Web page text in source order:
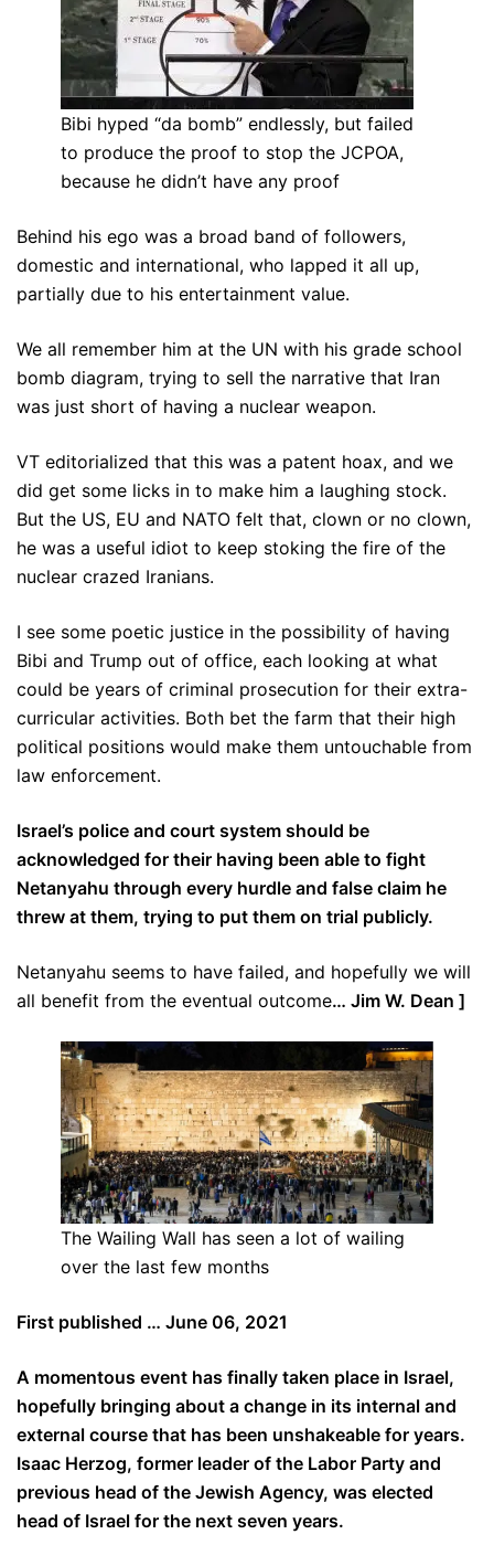
Bibi hyped “da bomb” endlessly, but failed
to produce the proof to stop the JCPOA,
because he didn’t have any proof
Behind his ego was a broad band of followers,
domestic and international, who lapped it all up,
partially due to his entertainment value.
We all remember him at the UN with his grade school
bomb diagram, trying to sell the narrative that Iran
was just short of having a nuclear weapon.
VT editorialized that this was a patent hoax, and we
did get some licks in to make him a laughing stock.
But the US, EU and NATO felt that, clown or no clown,
he was a useful idiot to keep stoking the fire of the
nuclear crazed Iranians.
I see some poetic justice in the possibility of having
Bibi and Trump out of office, each looking at what
could be years of criminal prosecution for their extra-
curricular activities. Both bet the farm that their high
political positions would make them untouchable from
law enforcement.
Israel’s police and court system should be
acknowledged for their having been able to fight
Netanyahu through every hurdle and false claim he
threw at them, trying to put them on trial publicly.
Netanyahu seems to have failed, and hopefully we will
all benefit from the eventual outcome… Jim W. Dean ]
The Wailing Wall has seen a lot of wailing
over the last few months
First published … June 06, 2021
A momentous event has finally taken place in Israel,
hopefully bringing about a change in its internal and
external course that has been unshakeable for years.
Isaac Herzog, former leader of the Labor Party and
previous head of the Jewish Agency, was elected
head of Israel for the next seven years.